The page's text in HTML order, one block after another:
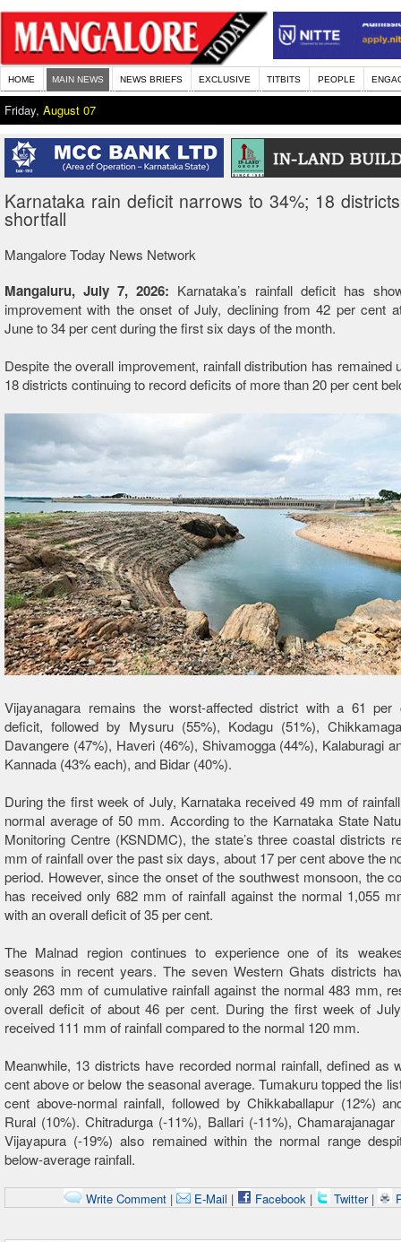
HOME MAIN NEWS NEWS BRIEFS EXCLUSIVE TITBITS PEOPLE
Friday, August 07
Karnataka rain deficit narrows to 34%; 18
shortfall
Mangalore Today News Network
Mangaluru, July 7, 2026: Karnataka’s rainfall deficit has
improvement with the onset of July, declining from 42 per cent
June to 34 per cent during the first six days of the month.
Despite the overall improvement, rainfall distribution has remained
18 districts continuing to record deficits of more than 20 per cent
Vijayanagara remains the worst-affected district with a 61 per
deficit, followed by Mysuru (55%), Kodagu (51%),
Davangere (47%), Haveri (46%), Shivamogga (44%), Kalaburagi
Kannada (43% each), and Bidar (40%).
During the first week of July, Karnataka received 49 mm of
normal average of 50 mm. According to the Karnataka State
Monitoring Centre (KSNDMC), the state’s three coastal districts
mm of rainfall over the past six days, about 17 per cent above the
period. However, since the onset of the southwest monsoon, the
has received only 682 mm of rainfall against the normal 1,055
with an overall deficit of 35 per cent.
The Malnad region continues to experience one of its
seasons in recent years. The seven Western Ghats districts
only 263 mm of cumulative rainfall against the normal 483 mm,
overall deficit of about 46 per cent. During the first week of
received 111 mm of rainfall compared to the normal 120 mm.
Meanwhile, 13 districts have recorded normal rainfall, defined as
cent above or below the seasonal average. Tumakuru topped the
cent above-normal rainfall, followed by Chikkaballapur (12%)
Rural (10%). Chitradurga (-11%), Ballari (-11%), Chamarajanagar
Vijayapura (-19%) also remained within the normal range
below-average rainfall.
Write Comment | E-Mail | Facebook | Twitter |